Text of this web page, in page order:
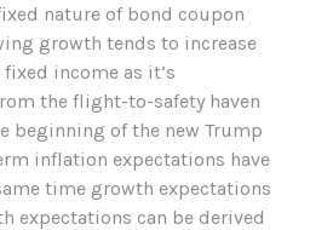
nature of bond coupon
growth tends to increase
income as it’s
the flight-to-safety haven
beginning of the new Trump
inflation expectations have
time growth expectations
expectations can be derived